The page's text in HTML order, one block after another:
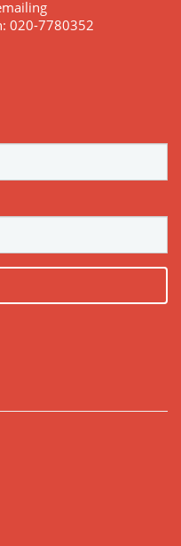
020-7780352